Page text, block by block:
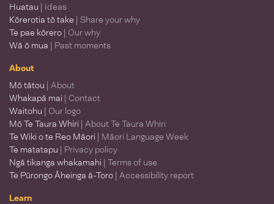
Huatau | Ideas
Kōrerotia tō take | Share your why
Te pae kōrero | Our why
Wā ō mua | Past moments
About
Mō tātou | About
Whakapā mai | Contact
Waitohu | Our logo
Mō Te Taura Whiri | About Te Taura Whiri
Te Wiki o te Reo Māori | Māori Language Week
Te matatapu | Privacy policy
Ngā tikanga whakamahi | Terms of use
Te Pūrongo Āheinga ā-Toro | Accessibility report
Learn